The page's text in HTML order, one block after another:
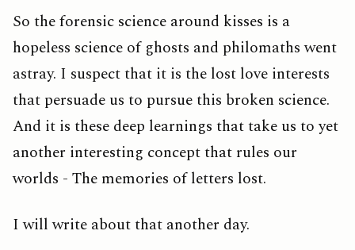
So the forensic science around kisses is a
hopeless science of ghosts and philomaths went
astray. I suspect that it is the lost love interests
that persuade us to pursue this broken science.
And it is these deep learnings that take us to yet
another interesting concept that rules our
worlds - The memories of letters lost.
I will write about that another day.